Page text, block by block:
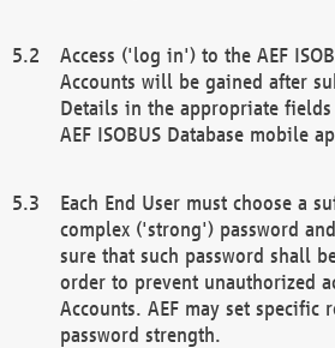
Access ('log in') to the AEF
Accounts will be gained after
Details in the appropriate
AEF ISOBUS Database mobile
Each End User must choose a
complex ('strong') password
sure that such password shall
order to prevent unauthorized
Accounts. AEF may set specific
password strength.